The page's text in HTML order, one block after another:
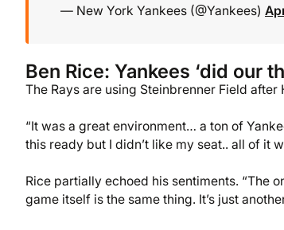
— New York Yankees (@Yankees)
Ben Rice: Yankees ‘did our
The Rays are using Steinbrenner Field
“It was a great environment… a ton of
this ready but I didn’t like my seat.. all of it
Rice partially echoed his sentiments. “The
game itself is the same thing. It’s just